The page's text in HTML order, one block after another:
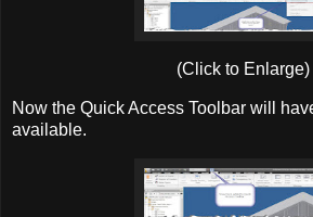
(Click to Enlarge)
Now the Quick Access Toolbar will
available.